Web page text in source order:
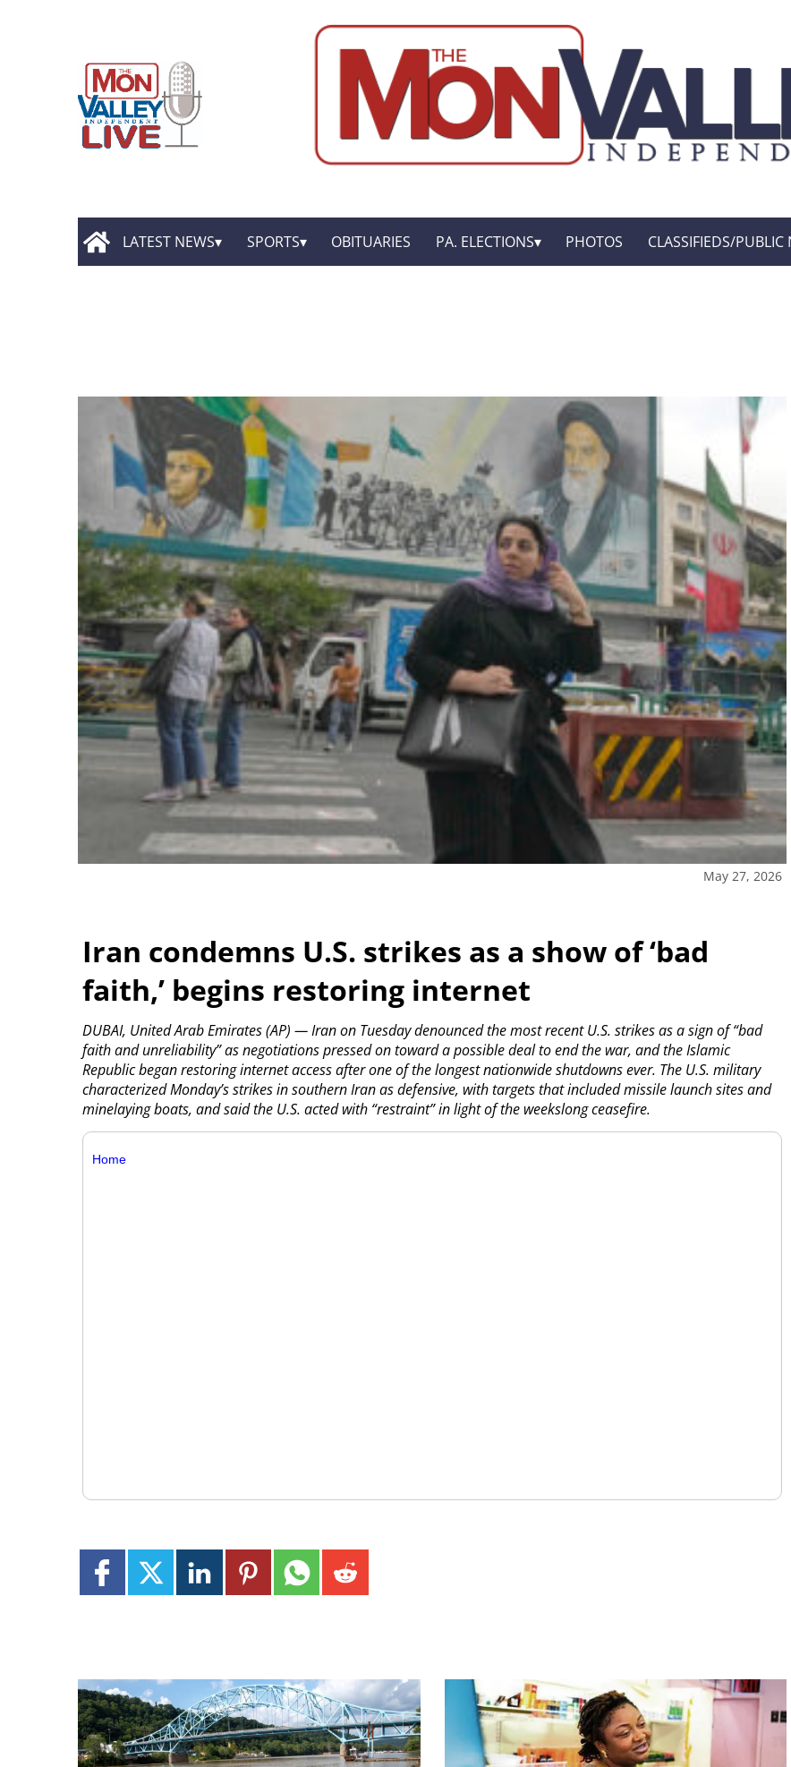
LATEST NEWS SPORTS OBITUARIES PA. ELECTIONS PHOTOS CLASSIFIEDS/PUBLIC
May 27, 2026
Iran condemns U.S. strikes as a show of ‘bad
faith,’ begins restoring internet
DUBAI, United Arab Emirates (AP) — Iran on Tuesday denounced the most recent U.S. strikes as a sign of “bad
faith and unreliability” as negotiations pressed on toward a possible deal to end the war, and the Islamic
Republic began restoring internet access after one of the longest nationwide shutdowns ever. The U.S. military
characterized Monday’s strikes in southern Iran as defensive, with targets that included missile launch sites and
minelaying boats, and said the U.S. acted with “restraint” in light of the weekslong ceasefire.
Home